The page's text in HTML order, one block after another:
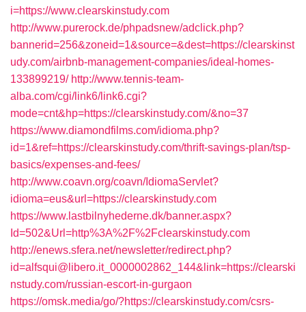
i=https://www.clearskinstudy.com
http://www.purerock.de/phpadsnew/adclick.php?
bannerid=256&zoneid=1&source=&dest=https://clearskinst
udy.com/airbnb-management-companies/ideal-homes-
133899219/ http://www.tennis-team-
alba.com/cgi/link6/link6.cgi?
mode=cnt&hp=https://clearskinstudy.com/&no=37
https://www.diamondfilms.com/idioma.php?
id=1&ref=https://clearskinstudy.com/thrift-savings-plan/tsp-
basics/expenses-and-fees/
http://www.coavn.org/coavn/IdiomaServlet?
idioma=eus&url=https://clearskinstudy.com
https://www.lastbilnyhederne.dk/banner.aspx?
Id=502&Url=http%3A%2F%2Fclearskinstudy.com
http://enews.sfera.net/newsletter/redirect.php?
id=alfsqui@libero.it_0000002862_144&link=https://clearski
nstudy.com/russian-escort-in-gurgaon
https://omsk.media/go/?https://clearskinstudy.com/csrs-